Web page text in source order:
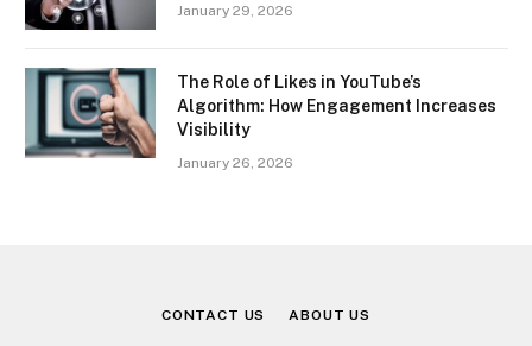
January 29, 2026
The Role of Likes in YouTube’s
Algorithm: How Engagement Increases
Visibility
January 26, 2026
CONTACT US ABOUT US